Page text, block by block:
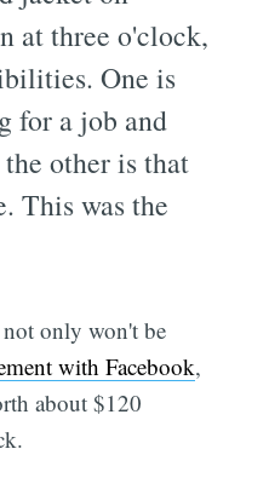
at three o'clock,
One is
for a job and
other is that
This was the
only won't be
with Facebook,
about $120